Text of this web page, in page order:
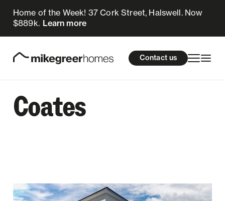
Home of the Week! 37 Cork Street, Halswell. Now
$889k. Learn more
About Us Resources Contact us
Homes for sale
Design & Build
About Us
Coates